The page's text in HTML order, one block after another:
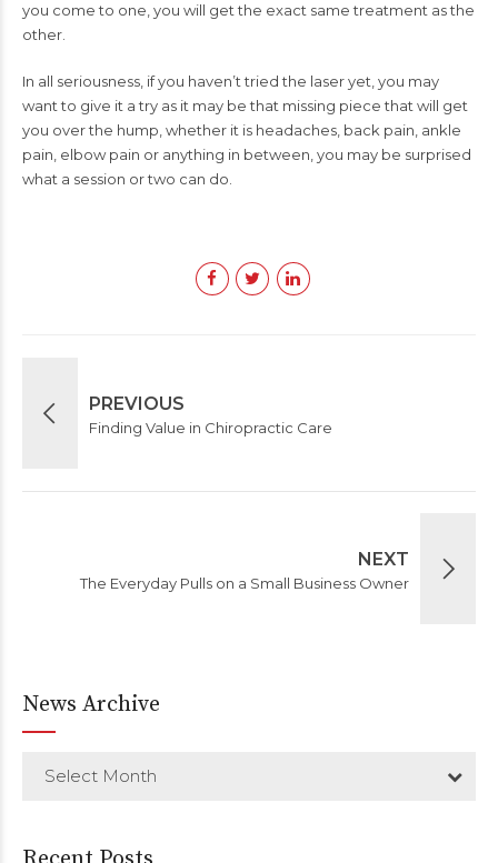
you come to one, you will get the exact same treatment as the
other.
In all seriousness, if you haven’t tried the laser yet, you may
want to give it a try as it may be that missing piece that will get
you over the hump, whether it is headaches, back pain, ankle
pain, elbow pain or anything in between, you may be surprised
what a session or two can do.
PREVIOUS
Finding Value in Chiropractic Care
NEXT
The Everyday Pulls on a Small Business Owner
News Archive
Select Month